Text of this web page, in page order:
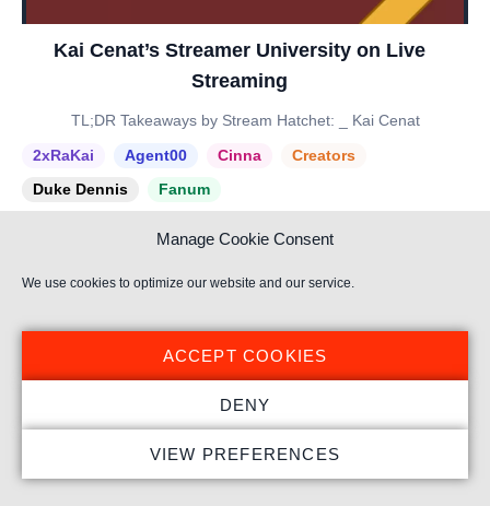
Manage Cookie Consent
We use cookies to optimize our website and our service.
ACCEPT COOKIES
DENY
VIEW PREFERENCES
Kai Cenat’s Streamer University on Live
Streaming
TL;DR Takeaways by Stream Hatchet: _ Kai Cenat
2xRaKai
Agent00 Cinna
Creators
Duke Dennis
Fanum